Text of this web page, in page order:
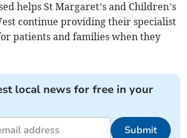
helps St Margaret’s and Children’s
continue providing their specialist
patients and families when they
local news for free in your
Submit